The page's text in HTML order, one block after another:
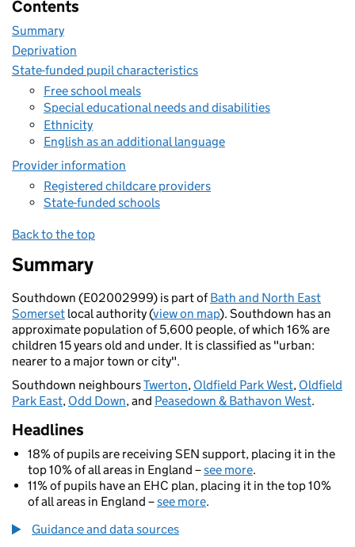
Contents
Summary
Deprivation
State-funded pupil characteristics
Free school meals
Special educational needs and disabilities
Ethnicity
English as an additional language
Provider information
Registered childcare providers
State-funded schools
Back to the top
Summary
Southdown (E02002999) is part ofBath and North East
Somerset local authority (view on map). Southdown has an
approximate population of 5,600 people, of which 16% are
children 15 years old and under. It is classified as "urban:
nearer to a major town or city".
Southdown neighboursTwerton, Oldfield Park West, Oldfield
Park East, Odd Down, and Peasedown & Bathavon West.
Headlines
18% of pupils are receiving SEN support, placing it in the
top 10% of all areas in England –see more.
11% of pupils have an EHC plan, placing it in the top 10%
of all areas in England –see more.
Guidance and data sources